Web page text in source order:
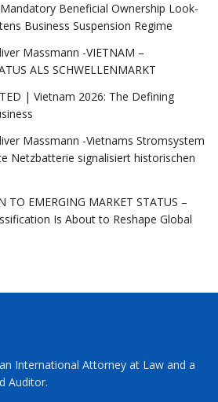
Beneficial Ownership Look-
Business Suspension Regime
Massmann -VIETNAM –
ALS SCHWELLENMARKT
| Vietnam 2026: The Defining
Massmann -Vietnams Stromsystem
Netzbatterie signalisiert historischen
TO EMERGING MARKET STATUS –
Is About to Reshape Global
International Attorney at Law and a
Auditor.